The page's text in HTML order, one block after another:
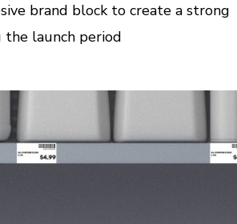
brand block to create a
launch period